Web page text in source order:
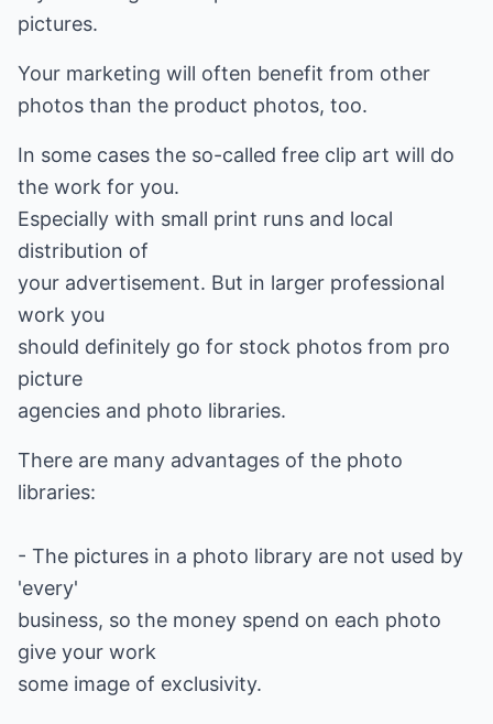
pictures.
Your marketing will often benefit from other
photos than the product photos, too.
In some cases the so-called free clip art will do
the work for you.
Especially with small print runs and local
distribution of
your advertisement. But in larger professional
work you
should definitely go for stock photos from pro
picture
agencies and photo libraries.
There are many advantages of the photo
libraries:
- The pictures in a photo library are not used by
'every'
business, so the money spend on each photo
give your work
some image of exclusivity.